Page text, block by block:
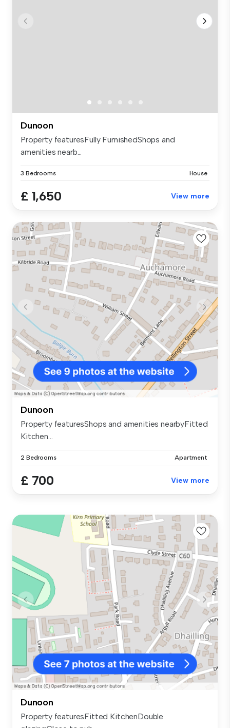
Dunoon
Property featuresFully FurnishedShops and
amenities nearb...
3 Bedrooms House
£ 1,650 View more
Dunoon
Property featuresShops and amenities nearbyFitted
Kitchen...
2 Bedrooms Apartment
£ 700 View more
Dunoon
Property featuresFitted KitchenDouble